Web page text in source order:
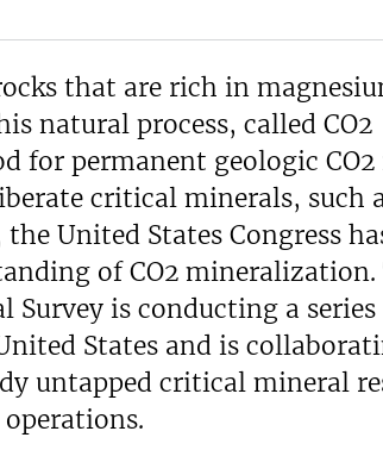
that are rich in
natural process, called CO2
for permanent geologic CO2
critical minerals, such
United States Congress
of CO2 mineralization.
Survey is conducting a series
States and is
untapped critical mineral